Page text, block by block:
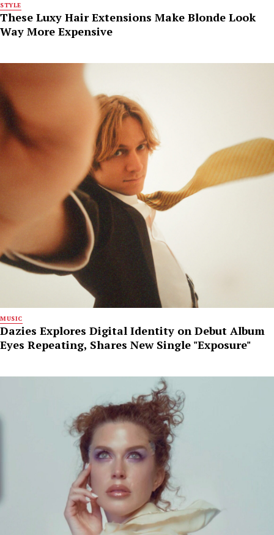
STYLE
These Luxy Hair Extensions Make Blonde Look
Way More Expensive
MUSIC
Dazies Explores Digital Identity on Debut Album
Eyes Repeating, Shares New Single "Exposure"